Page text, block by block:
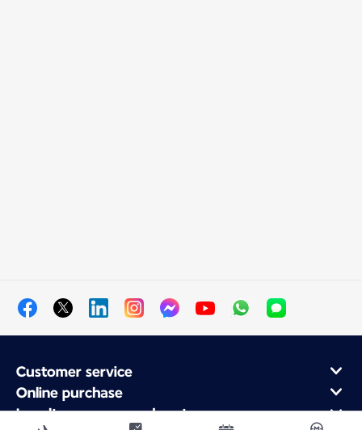
Customer service
Online purchase
Loyalty program and partners